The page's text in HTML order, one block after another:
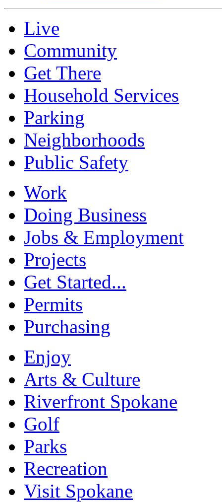
Live
Community
Get There
Household Services
Parking
Neighborhoods
Public Safety
Work
Doing Business
Jobs & Employment
Projects
Get Started...
Permits
Purchasing
Enjoy
Arts & Culture
Riverfront Spokane
Golf
Parks
Recreation
Visit Spokane